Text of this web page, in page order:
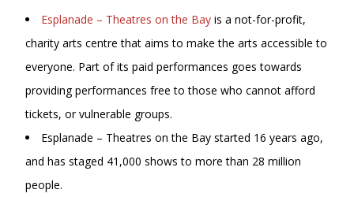
Esplanade – Theatres on the Bay is a not-for-profit,
charity arts centre that aims to make the arts accessible to
everyone. Part of its paid performances goes towards
providing performances free to those who cannot afford
tickets, or vulnerable groups.
Esplanade – Theatres on the Bay started 16 years ago,
and has staged 41,000 shows to more than 28 million
people.